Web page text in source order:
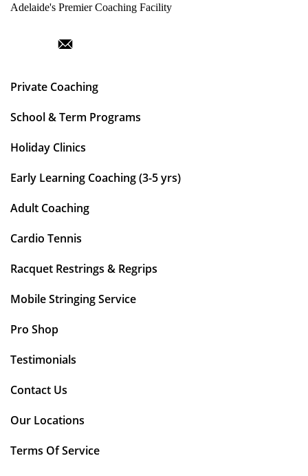
Adelaide's Premier Coaching Facility
Private Coaching
School & Term Programs
Holiday Clinics
Early Learning Coaching (3-5 yrs)
Adult Coaching
Cardio Tennis
Racquet Restrings & Regrips
Mobile Stringing Service
Pro Shop
Testimonials
Contact Us
Our Locations
Terms Of Service